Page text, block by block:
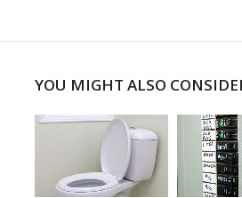
YOU MIGHT ALSO